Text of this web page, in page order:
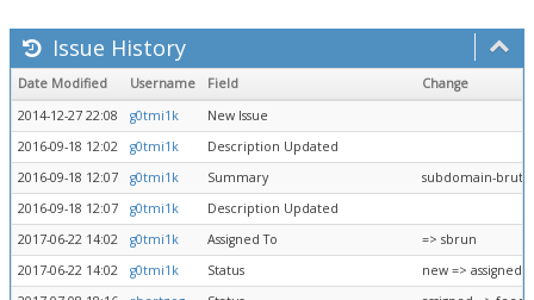
Issue History
Date Modified Username Field
Change
2014-12-27 22:08
g0tmi1k
New Issue
2016-09-18 12:02
g0tmi1k
Description Updated
2016-09-18 12:07
g0tmi1k Summary
subdomain-
2016-09-18 12:07
g0tmi1k
Description Updated
2017-06-22 14:02
g0tmi1k Assigned To
=> sbrun
2017-06-22 14:02
g0tmi1k Status
new => assigned